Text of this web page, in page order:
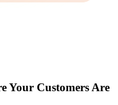
Your Customers Are